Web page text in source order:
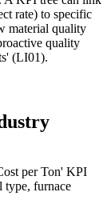
rate) to specific
material quality
quality
(LI01).
per Ton' KPI
type, furnace